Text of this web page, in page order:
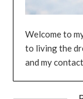
Welcome to
to living the
and my